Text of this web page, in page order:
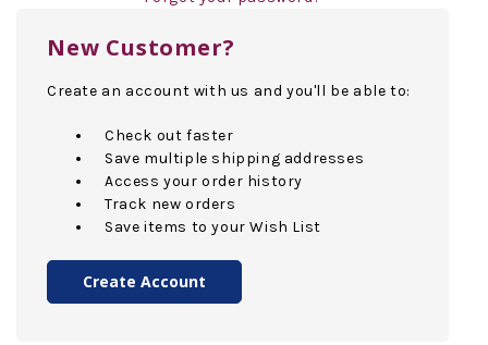
New Customer?
Create an account with us and you'll be able to:
Check out faster
Save multiple shipping addresses
Access your order history
Track new orders
Save items to your Wish List
Create Account